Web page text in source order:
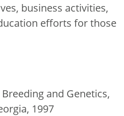
business activities,
efforts for those
and Genetics,
1997